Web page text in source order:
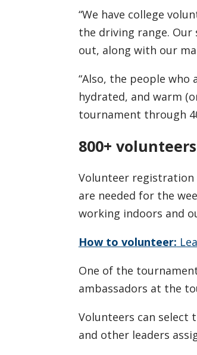
“We have college
the driving range.
out, along with our
“Also, the people
hydrated, and warm
tournament through
800+
Volunteer registration
are needed for the
working indoors and
How to volunteer:
One of the
ambassadors at the
Volunteers can select
and other leaders